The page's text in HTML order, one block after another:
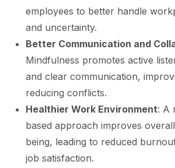
employees to better handle
and uncertainty.
Better Communication and
Mindfulness promotes active
and clear communication,
reducing conflicts.
Healthier Work Environment: A
based approach improves
being, leading to reduced
job satisfaction.